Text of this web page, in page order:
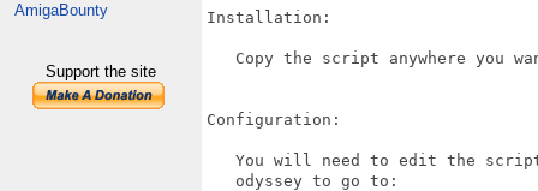
AmigaBounty
Support the site
Installation:
Copy the script anywhere you
Configuration:
You will need to edit the
   odyssey to go to: